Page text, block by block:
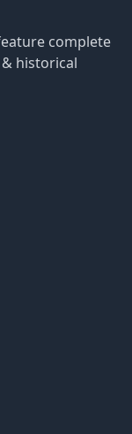
complete
& historical